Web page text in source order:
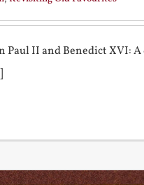
Paul II and Benedict XVI: